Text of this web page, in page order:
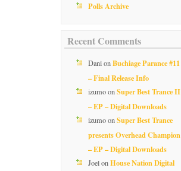
Polls Archive
Recent Comments
DanionBuchiage Parance #11
– Final Release Info
izumoonSuper Best Trance II
– EP – Digital Downloads
izumoonSuper Best Trance
presents Overhead Champion
– EP – Digital Downloads
JoelonHouse Nation Digital